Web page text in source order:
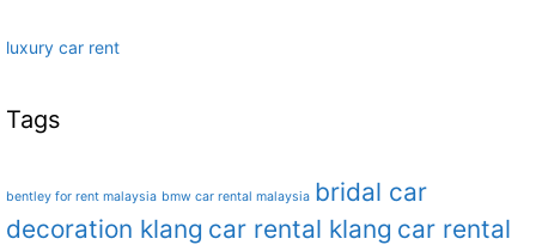
luxury car rent
Tags
bentley for rent malaysia bmw car rental malaysia bridal car
decoration klang car rental klang car rental